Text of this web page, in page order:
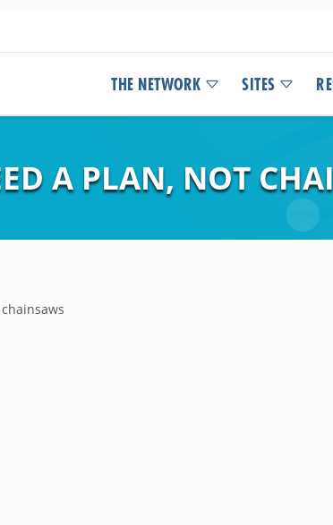
THE NETWORK SITES
A PLAN, NOT